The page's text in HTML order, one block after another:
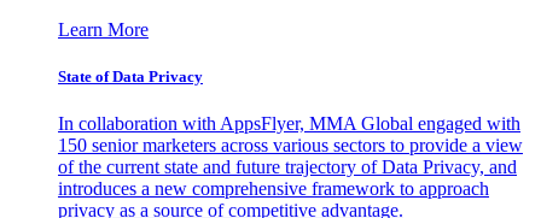
Learn More
State of Data Privacy
In collaboration with AppsFlyer, MMA Global engaged with
150 senior marketers across various sectors to provide a view
of the current state and future trajectory of Data Privacy, and
introduces a new comprehensive framework to approach
privacy as a source of competitive advantage.